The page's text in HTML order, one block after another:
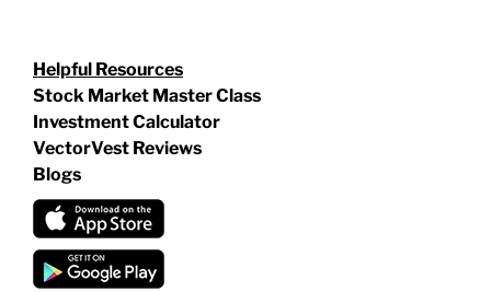
Helpful Resources
Stock Market Master Class
Investment Calculator
VectorVest Reviews
Blogs